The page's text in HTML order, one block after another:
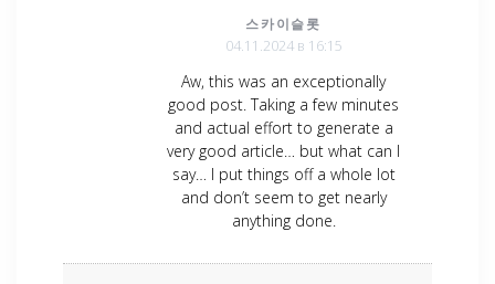
스카이슬롯
04.11.2024 в 16:15
Aw, this was an exceptionally
good post. Taking a few minutes
and actual effort to generate a
very good article… but what can I
say… I put things off a whole lot
and don’t seem to get nearly
anything done.